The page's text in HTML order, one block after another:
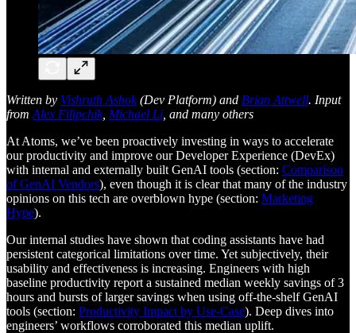
Written by Vishruth Ashok(Dev Platform) and Brian Attwell. Input
from Alex Filipchik, Michael Li , and many others
At Atoms, we’ve been proactively investing in ways to accelerate
our productivity and improve our Developer Experience (DevEx)
with internal and externally built GenAI tools (section: Comparison
of GenAI Vendors), even though it is clear that many of the industry
opinions on this tech are overblown hype (section: Marketing
Hype).
Our internal studies have shown that coding assistants have had
persistent categorical limitations over time. Yet subjectively, their
usability and effectiveness is increasing. Engineers with high
baseline productivity report a sustained median weekly savings of 3
hours and bursts of larger savings when using off-the-shelf GenAI
tools (section: Productivity Impact by Use-Case). Deep dives into
engineers’ workflows corroborated this median uplift.